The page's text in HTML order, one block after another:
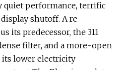
quiet performance, terrific
shutoff. A re-
its predecessor, the 311
filter, and a more-open
lower electricity